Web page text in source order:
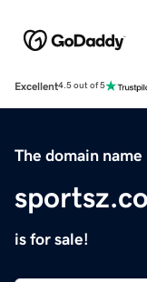
Excellent4.5 out of 5
The domain name
is for sale!